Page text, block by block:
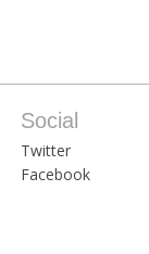
Social
Twitter
Facebook